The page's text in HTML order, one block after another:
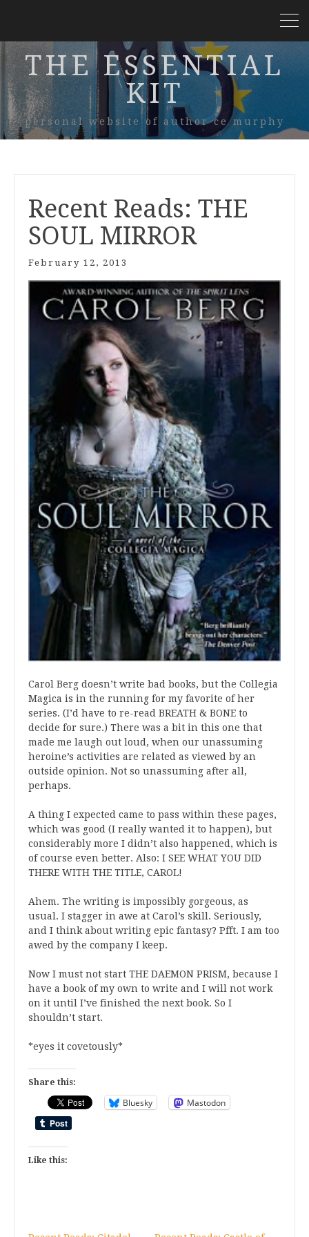
THE ESSENTIAL
KIT
personal website of author ce murphy
Recent Reads: THE
SOUL MIRROR
February 12, 2013
Carol Berg doesn’t write bad books, but the Collegia
Magica is in the running for my favorite of her
series. (I’d have to re-read BREATH & BONE to
decide for sure.) There was a bit in this one that
made me laugh out loud, when our unassuming
heroine’s activities are related as viewed by an
outside opinion. Not so unassuming after all,
perhaps.
A thing I expected came to pass within these pages,
which was good (I really wanted it to happen), but
considerably more I didn’t also happened, which is
of course even better. Also: I SEE WHAT YOU DID
THERE WITH THE TITLE, CAROL!
Ahem. The writing is impossibly gorgeous, as
usual. I stagger in awe at Carol’s skill. Seriously,
and I think about writing epic fantasy? Pfft. I am too
awed by the company I keep.
Now I must not start THE DAEMON PRISM, because I
have a book of my own to write and I will not work
on it until I’ve finished the next book. So I
shouldn’t start.
*eyes it covetously*
Share this:
Bluesky Mastodon
Like this: